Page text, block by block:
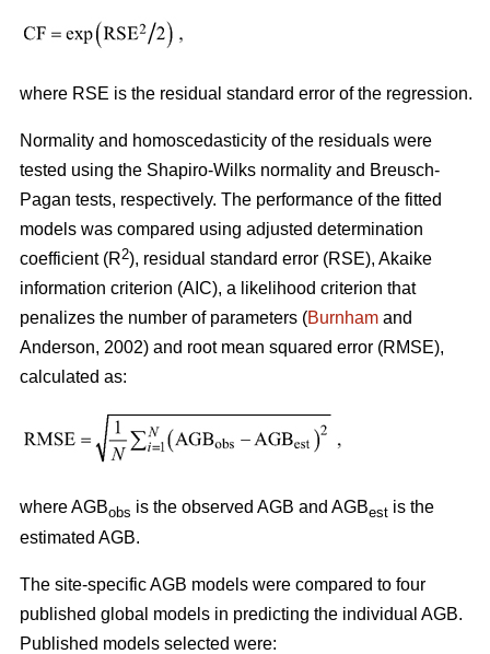
where RSE is the residual standard error of the regression.
Normality and homoscedasticity of the residuals were
tested using the Shapiro-Wilks normality and Breusch-
Pagan tests, respectively. The performance of the fitted
models was compared using adjusted determination
coefficient (R2), residual standard error (RSE), Akaike
information criterion (AIC), a likelihood criterion that
penalizes the number of parameters (Burnham and
Anderson, 2002) and root mean squared error (RMSE),
calculated as:
where AGBobs is the observed AGB and AGBest is the
estimated AGB.
The site-specific AGB models were compared to four
published global models in predicting the individual AGB.
Published models selected were: